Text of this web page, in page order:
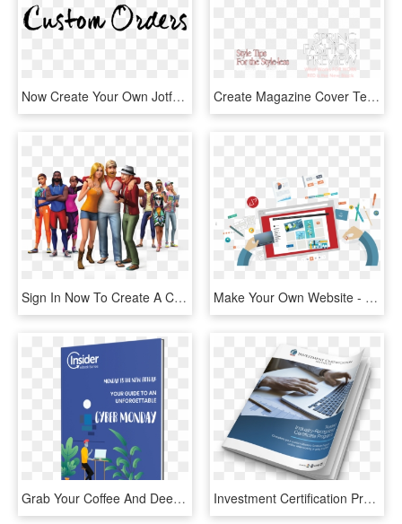
Now Create Your Own Jotform - Calligraphy, HD Png Download Create Magazine Cover Template Related Keywords Amp - Graphics, HD Png Download
Sign In Now To Create A Custom The Sims 4 Bundle Featuring - Sims 4 Build Your Own Bundle, HD Png Download Make Your Own Website - Create Website Png, Transparent Png
Grab Your Coffee And Deep Dive Into Exclusive Scenarios - Book Cover, HD Png Download Investment Certification Programs - Book Cover, HD Png Download